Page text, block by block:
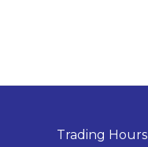
Trading Hours